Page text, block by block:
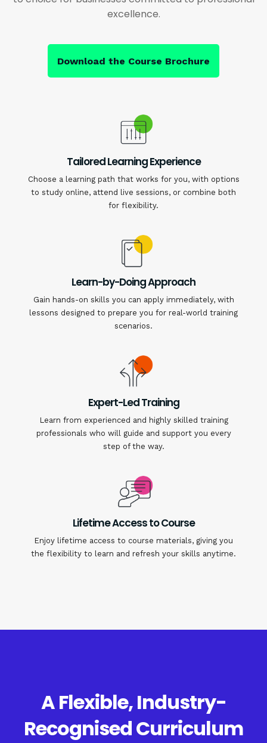
excellence.
Download the Course Brochure
Tailored Learning Experience
Choose a learning path that works for you, with options
to study online, attend live sessions, or combine both
for flexibility.
Learn-by-Doing Approach
Gain hands-on skills you can apply immediately, with
lessons designed to prepare you for real-world training
scenarios.
Expert-Led Training
Learn from experienced and highly skilled training
professionals who will guide and support you every
step of the way.
Lifetime Access to Course
Enjoy lifetime access to course materials, giving you
the flexibility to learn and refresh your skills anytime.
A Flexible, Industry-
Recognised Curriculum